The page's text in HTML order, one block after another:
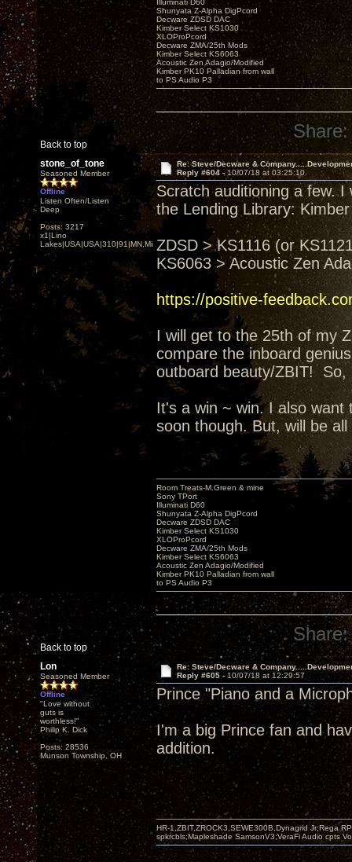
Back to top
Illuminati D60
Shunyata Z-Alpha DigPcord
Decware ZDSD DAC
Kimber Select KS1030
XLOProPcord
Decware ZMA/25th Mods
Kimber Select KS6063
Acoustic Zen Adagio/Modified
Kimber PK10 Palladian from wall
to PS Audio P3
Share:
stone_of_tone
Seasoned Member
Offline
Listen Often/Listen
Deep
Posts: 3217
x1|Lino
Lakes|USA|USA|310|91|MN,Minnesota
Re: Steve/Decware &
Reply #604 -10/07/18 at 03:25:10
Scratch auditioning a few.
the Lending Library:
ZDSD > KS1116 (or
KS6063 > Acoustic Zen
https://positive-
I will get to the 25th of my
compare the inboard
outboard beauty/ZBIT! So,
It's a win ~ win. I also want
soon though. But, will be
Back to top
Room Treats-M.Green & mine
Sony TPort
Illuminati D60
Shunyata Z-Alpha DigPcord
Decware ZDSD DAC
Kimber Select KS1030
XLOProPcord
Decware ZMA/25th Mods
Kimber Select KS6063
Acoustic Zen Adagio/Modified
Kimber PK10 Palladian from wall
to PS Audio P3
Share:
Lon
Seasoned Member
Offline
"Love without
guts is
worthless!"
Philip K. Dick
Posts: 28536
Munson Township, OH
Re: Steve/Decware &
Reply #605 - 10/07/18 at 12:29:57
Prince "Piano and a
I'm a big Prince fan and
addition.
HR-1,ZBIT,ZROCK3,SEWE300B,Dynagrid Jr;Rega
spkrcbls;Mapleshade SamsonV3;VeraFi Audio cpts